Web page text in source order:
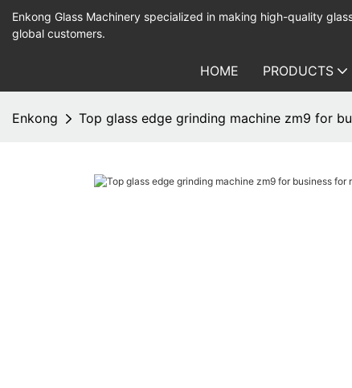
Enkong Glass Machinery specialized in making high-quality
global customers.
HOME PRODUCTS
Enkong Top glass edge grinding machine zm9 for